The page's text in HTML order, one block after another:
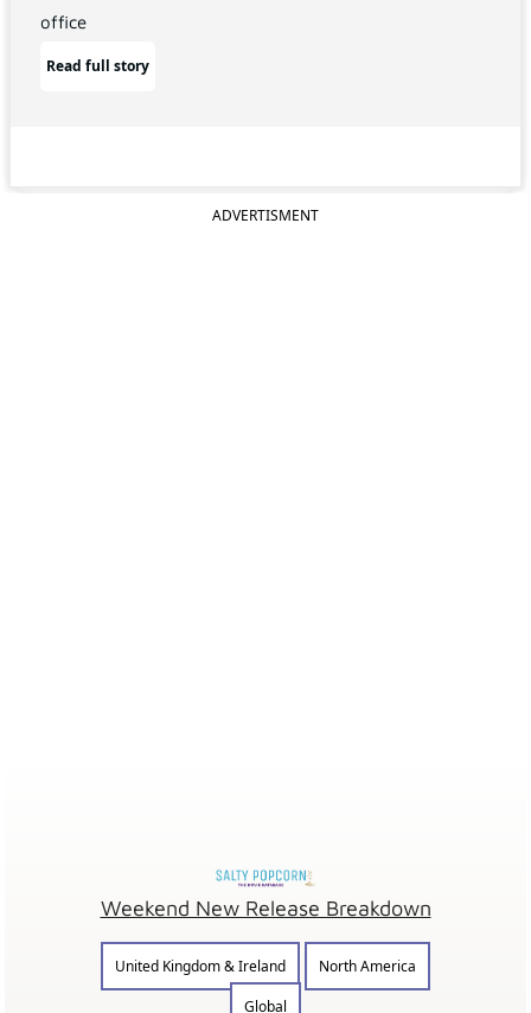
office
Read full story
ADVERTISMENT
Weekend New Release Breakdown
United Kingdom & Ireland
North America
Global